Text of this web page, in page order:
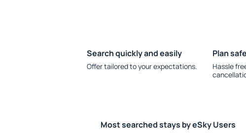
Search quickly and easily
Offer tailored to your expectations.
Plan
Hassle
Most searched stays by eSky Users